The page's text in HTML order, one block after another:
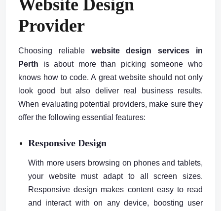
Website Design
Provider
Choosing reliable website design services in
Perth is about more than picking someone who
knows how to code. A great website should not only
look good but also deliver real business results.
When evaluating potential providers, make sure they
offer the following essential features:
Responsive Design
With more users browsing on phones and tablets,
your website must adapt to all screen sizes.
Responsive design makes content easy to read
and interact with on any device, boosting user